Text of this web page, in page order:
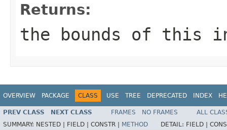
Returns:
the bounds of this
OVERVIEW PACKAGE CLASS USE TREE DEPRECATED INDEX
PREV CLASS NEXT CLASS FRAMES NO FRAMES
ALL
SUMMARY: NESTED | FIELD | CONSTR | METHOD DETAIL: FIELD |